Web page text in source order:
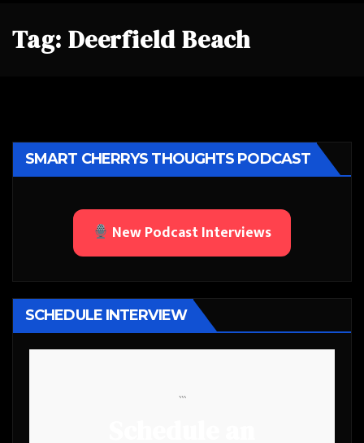
Tag: Deerfield Beach
SMART CHERRYS THOUGHTS PODCAST
New Podcast Interviews
SCHEDULE INTERVIEW
```